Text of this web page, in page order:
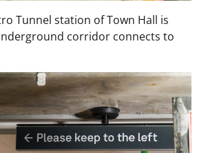
Tunnel station of Town Hall is
corridor connects to